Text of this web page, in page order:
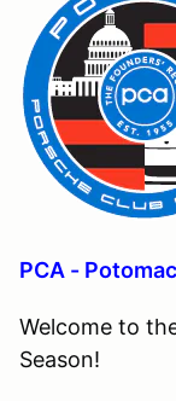
PCA -
Welcome to
Season!